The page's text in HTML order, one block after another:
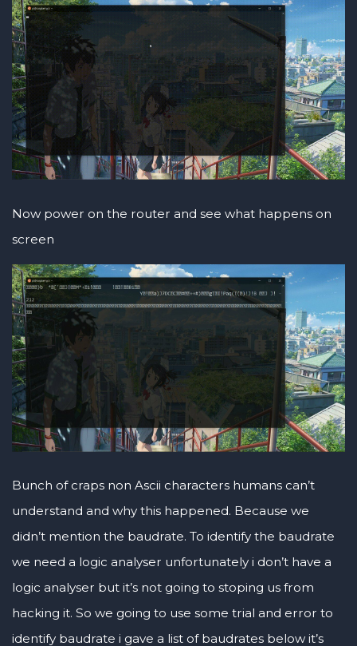
Now power on the router and see what happens on
screen
Bunch of craps non Ascii characters humans can’t
understand and why this happened. Because we
didn’t mention the baudrate. To identify the baudrate
we need a logic analyser unfortunately i don’t have a
logic analyser but it’s not going to stoping us from
hacking it. So we going to use some trial and error to
identify baudrate i gave a list of baudrates below it’s